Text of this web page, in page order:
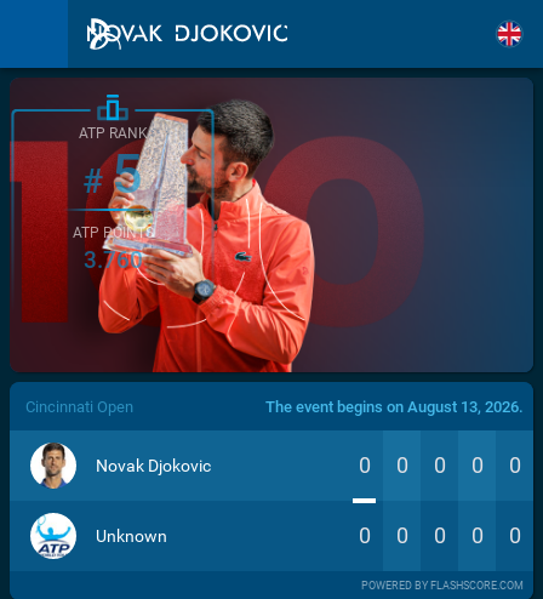
/>
ATP RANK
#5
ATP POINTS
3.760
Cincinnati Open The event begins on August 13, 2026.
Novak Djokovic 0 0 0 0 0
Unknown 0 0 0 0 0
POWERED BY FLASHSCORE.COM